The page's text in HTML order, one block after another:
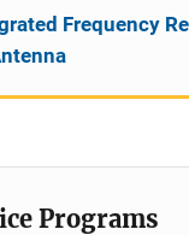
Frequency
Programs